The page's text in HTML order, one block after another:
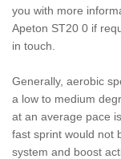
you with more
Apeton ST20 0 if
in touch.
Generally, aerobic
a low to medium
at an average pace
fast sprint would not
system and boost